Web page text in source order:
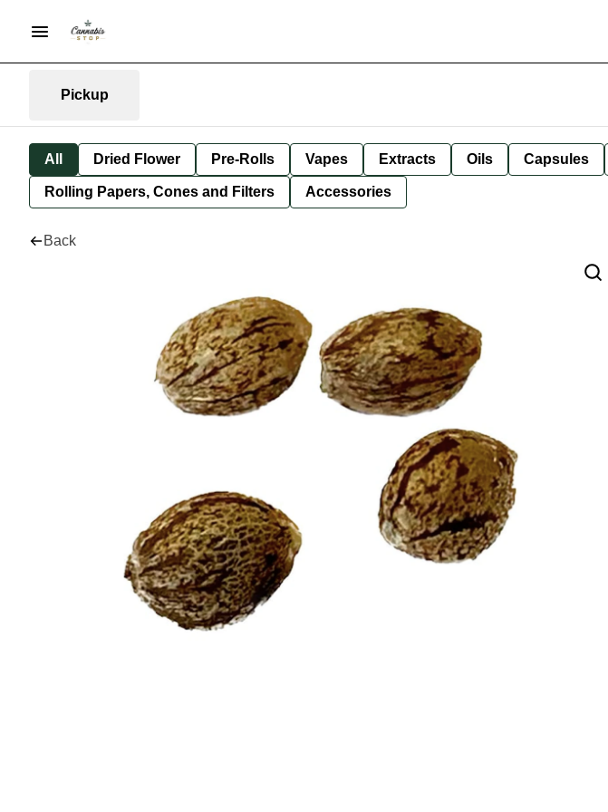
Pickup
All Dried Flower Pre-Rolls Vapes Extracts Oils Capsules
Rolling Papers, Cones and Filters Accessories
Back